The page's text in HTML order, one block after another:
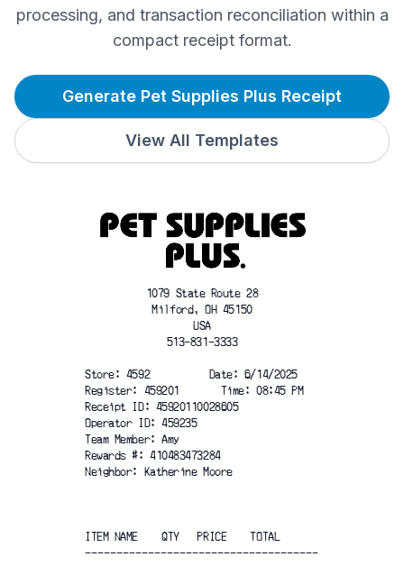
processing, and transaction reconciliation within a
compact receipt format.
Generate Pet Supplies Plus Receipt
View All Templates
1079 State Route 28
Milford, OH 45150
USA
513-831-3333
Store: 4592          Date: 6/14/2025
Register: 459201       Time: 08:45 PM
Receipt ID: 45920110028605
Operator ID: 459235
Team Member: Amy
Rewards #: 410483473284
Neighbor: Katherine Moore
ITEM NAME    QTY   PRICE    TOTAL
-------------------------------------